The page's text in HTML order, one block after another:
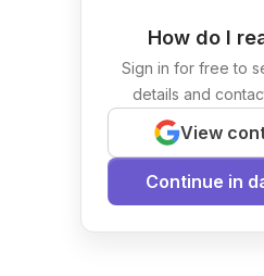
How do I
Sign in for free to
details and
View
Continue in